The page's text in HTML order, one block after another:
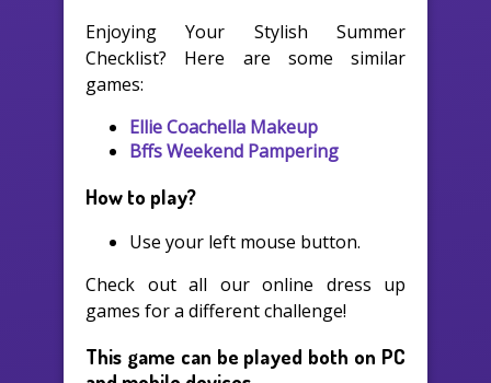
Enjoying Your Stylish Summer
Checklist? Here are some similar
games:
Ellie Coachella Makeup
Bffs Weekend Pampering
How to play?
Use your left mouse button.
Check out all our online dress up
games for a different challenge!
This game can be played both on PC